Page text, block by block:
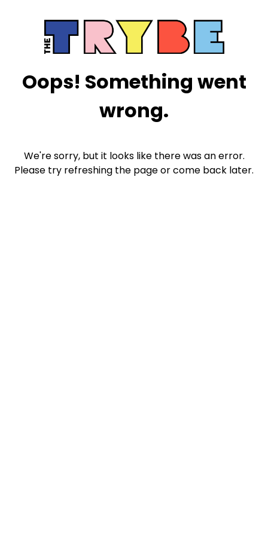
Oops! Something went
wrong.
We're sorry, but it looks like there was an error.
Please try refreshing the page or come back later.